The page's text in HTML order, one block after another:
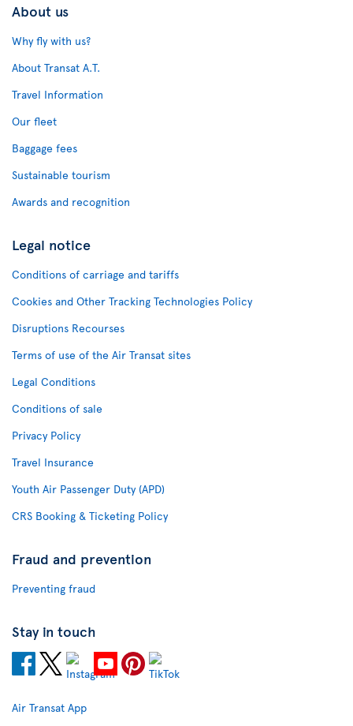
About us
Why fly with us?
About Transat A.T.
Travel Information
Our fleet
Baggage fees
Sustainable tourism
Awards and recognition
Legal notice
Conditions of carriage and tariffs
Cookies and Other Tracking Technologies Policy
Disruptions Recourses
Terms of use of the Air Transat sites
Legal Conditions
Conditions of sale
Privacy Policy
Travel Insurance
Youth Air Passenger Duty (APD)
CRS Booking & Ticketing Policy
Fraud and prevention
Preventing fraud
Stay in touch
Air Transat App